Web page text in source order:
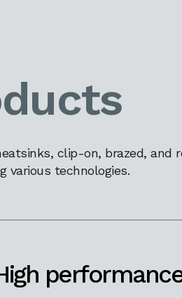
clip-on, brazed, and
various technologies.